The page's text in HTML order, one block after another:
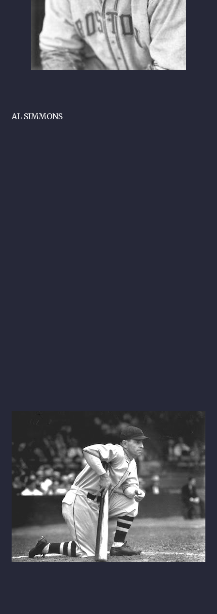
AL SIMMONS